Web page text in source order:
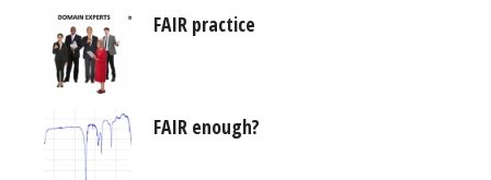
FAIR practice
FAIR enough?